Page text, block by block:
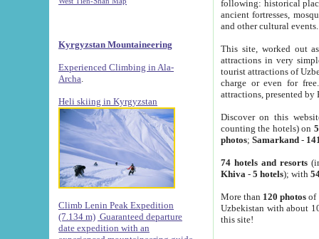
Kyrgyzstan Mountaineering
Experienced Climbing in Ala-
Archa
Heli skiing in Kyrgyzstan
Climb Lenin Peak Expedition
(7.134 m) Guaranteed departure
date expedition with an
following: historical
ancient fortresses,
and other cultural events.
This site, worked out
attractions in very
tourist attractions of
charge or even for
attractions, presented by
Discover on this
counting the hotels) on
photos; Samarkand-
74 hotels and resorts
Khiva - 5 hotels); with
More than 120 photosof
Uzbekistan with about
this site!